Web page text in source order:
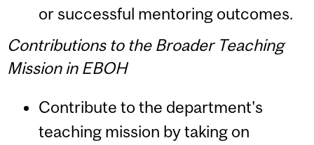
or successful mentoring outcomes.
Contributions to the Broader Teaching
Mission in EBOH
Contribute to the department's
teaching mission by taking on